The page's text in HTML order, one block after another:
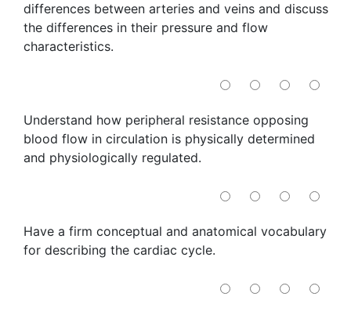
differences between arteries and veins and discuss
the differences in their pressure and flow
characteristics.
Understand how peripheral resistance opposing
blood flow in circulation is physically determined
and physiologically regulated.
Have a firm conceptual and anatomical vocabulary
for describing the cardiac cycle.